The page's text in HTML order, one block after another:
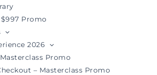
Promo
2026
Promo
– Masterclass Promo